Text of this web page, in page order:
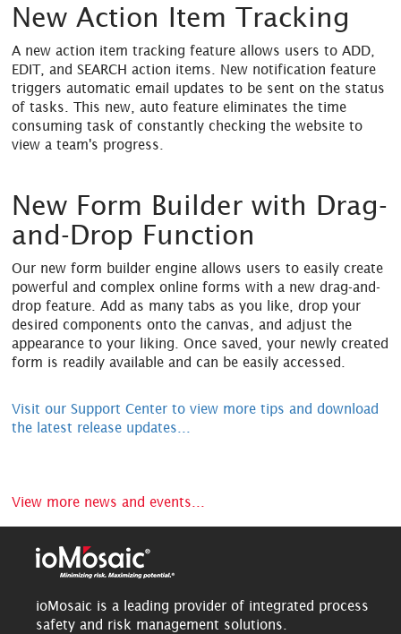
New Action Item Tracking
A new action item tracking feature allows users to ADD,
EDIT, and SEARCH action items. New notification feature
triggers automatic email updates to be sent on the status
of tasks. This new, auto feature eliminates the time
consuming task of constantly checking the website to
view a team's progress.
New Form Builder with Drag-
and-Drop Function
Our new form builder engine allows users to easily create
powerful and complex online forms with a new drag-and-
drop feature. Add as many tabs as you like, drop your
desired components onto the canvas, and adjust the
appearance to your liking. Once saved, your newly created
form is readily available and can be easily accessed.
Visit our Support Center to view more tips and download
the latest release updates...
View more news and events...
ioMosaic is a leading provider of integrated process
safety and risk management solutions.